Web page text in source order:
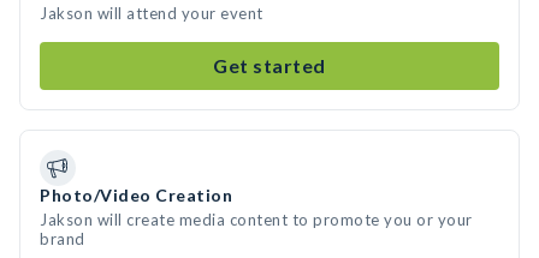
Jakson will attend your event
Get started
Photo/Video Creation
Jakson will create media content to promote you or your
brand